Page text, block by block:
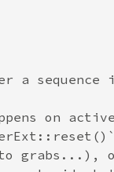
a sequence
on
grabs...),